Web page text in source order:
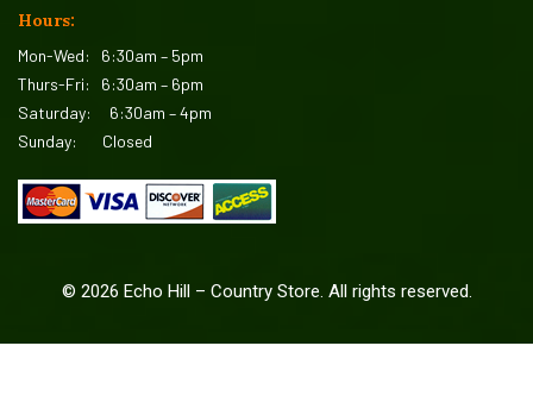
Hours:
Mon-Wed: 6:30am – 5pm
Thurs-Fri: 6:30am – 6pm
Saturday: 6:30am – 4pm
Sunday: Closed
© 2026 Echo Hill – Country Store. All rights reserved.